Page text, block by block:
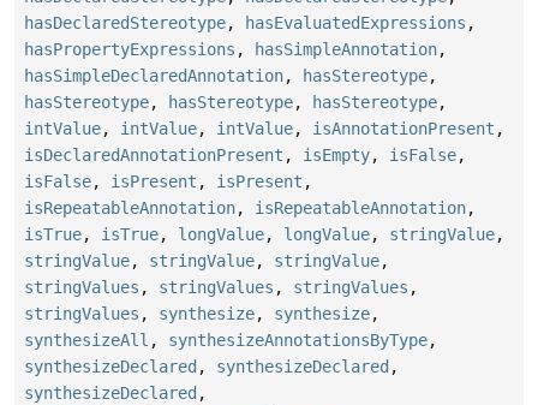
hasDeclaredStereotype, hasEvaluatedExpressions ,
hasPropertyExpressions , hasSimpleAnnotation,
hasSimpleDeclaredAnnotation, hasStereotype,
hasStereotype, hasStereotype, hasStereotype,
intValue, intValue, intValue, isAnnotationPresent ,
isDeclaredAnnotationPresent , isEmpty, isFalse,
isFalse, isPresent , isPresent ,
isRepeatableAnnotation, isRepeatableAnnotation,
isTrue, isTrue, longValue, longValue, stringValue,
stringValue, stringValue, stringValue,
stringValues , stringValues , stringValues ,
stringValues , synthesize, synthesize,
synthesizeAll , synthesizeAnnotationsByType,
synthesizeDeclared , synthesizeDeclared ,
synthesizeDeclared ,